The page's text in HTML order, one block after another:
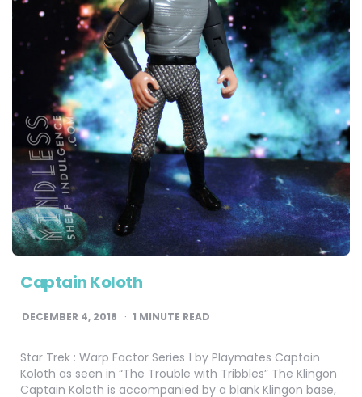
Captain Koloth
DECEMBER 4, 2018 1 MINUTE READ
Star Trek : Warp Factor Series 1 by Playmates Captain
Koloth as seen in “The Trouble with Tribbles” The Klingon
Captain Koloth is accompanied by a blank Klingon base,